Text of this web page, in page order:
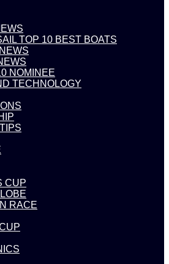
TOP 10 BEST BOATS
NOMINEE
TECHNOLOGY
CUP
RACE